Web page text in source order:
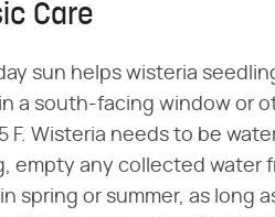
Care
sun helps wisteria
a south-facing window or
F. Wisteria needs to be
empty any collected water
spring or summer, as long